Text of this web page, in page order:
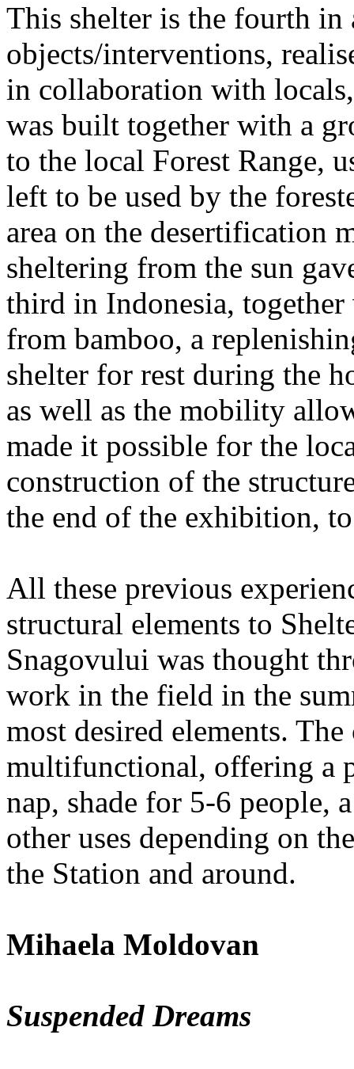
This shelter is the fourth
objects/interventions,
in collaboration with
was built together with a
to the local Forest Range,
left to be used by the
area on the desertification
sheltering from the sun
third in Indonesia,
from bamboo, a
shelter for rest during the
as well as the mobility
made it possible for the
construction of the
the end of the exhibition,
All these previous
structural elements to
Snagovului was thought
work in the field in the
most desired elements.
multifunctional, offering a
nap, shade for 5-6 people,
other uses depending on
the Station and around.
Mihaela Moldovan
Suspended Dreams